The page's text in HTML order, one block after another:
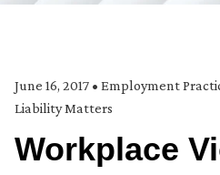
June 16, 2017 • Employment
Liability Matters
Workplace